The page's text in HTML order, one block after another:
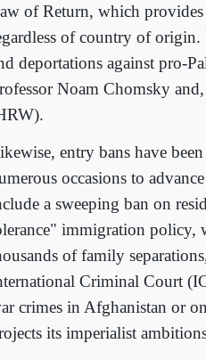
of Return, which
of country of origin.
deportations against pro-
Noam Chomsky
entry bans have
occasions to
a sweeping ban on
immigration policy,
of family
Criminal Court
crimes in Afghanistan or
its imperialist